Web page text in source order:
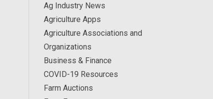
Ag Industry News
Agriculture Apps
Agriculture Associations and
Organizations
Business & Finance
COVID-19 Resources
Farm Auctions